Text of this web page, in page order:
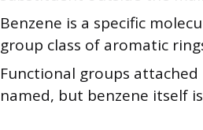
Benzene is a specific
group class of aromatic
Functional groups
named, but benzene itself